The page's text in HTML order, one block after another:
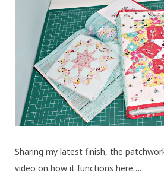
Sharing my latest finish, the
video on how it functions here….